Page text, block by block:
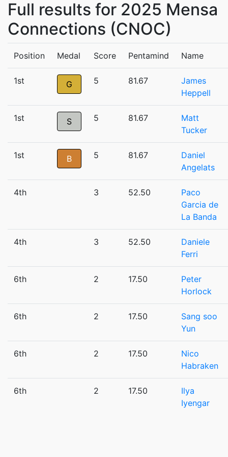
Full results for 2025 Mensa
Connections (CNOC)
Position Medal Score Pentamind Name
1st G 5 81.67
James
Heppell
1st S 5 81.67
Matt
Tucker
1st B 5 81.67
Daniel
Angelats
4th 3 52.50
Paco
Garcia de
La Banda
4th 3 52.50
Daniele
Ferri
6th 2 17.50
Peter
Horlock
6th 2 17.50
Sang soo
Yun
6th 2 17.50
Nico
Habraken
6th 2 17.50
Ilya
Iyengar